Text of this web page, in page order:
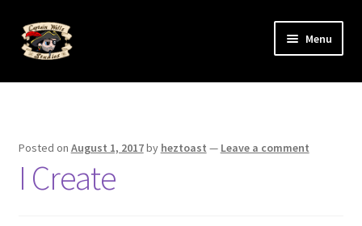
Skip
to
Skip
to
Menu
The Art
Ye ol’ Blog
Posted on August 1, 2017by heztoast — Leave a comment
I Create